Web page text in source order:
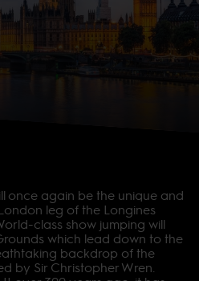
once again be the unique and
leg of the Longines
class show jumping will
which lead down to the
backdrop of the
by Sir Christopher Wren.